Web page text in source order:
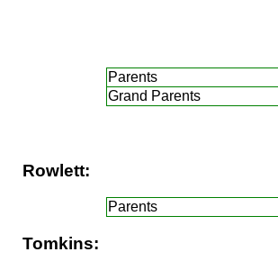
Parents
Grand Parents
Rowlett:
Parents
Tomkins: